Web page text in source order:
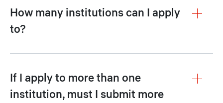
How many institutions can I apply
to?
If I apply to more than one
institution, must I submit more